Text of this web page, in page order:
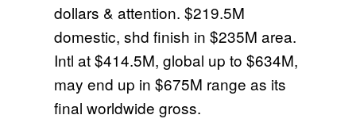
dollars & attention. $219.5M
domestic, shd finish in $235M area.
Intl at $414.5M, global up to $634M,
may end up in $675M range as its
final worldwide gross.